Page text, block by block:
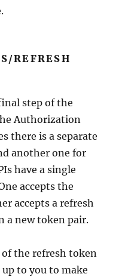
REFRESH
step of the
Authorization
there is a separate
another one for
have a single
accepts the
accepts a refresh
a new token pair.
the refresh token
to you to make